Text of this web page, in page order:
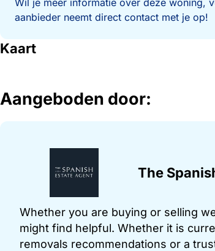
aanbieder neemt direct contact met je op!
Kaart
Aangeboden door:
The
Whether you are buying or selling
might find helpful. Whether it is
removals recommendations or a